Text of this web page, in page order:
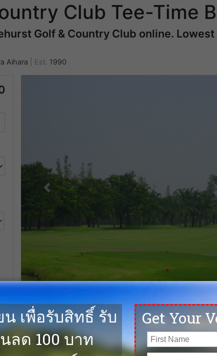
Club Tee-Time
Golf & Country Club online.
Aihara Est. 1990
Previous
The Pinehurst Golf & Country Club is well known in
hosted the international tournaments, Johnnie
golf course is without a doubt at the quality levels of
established in 1990 and only 15 minutes from